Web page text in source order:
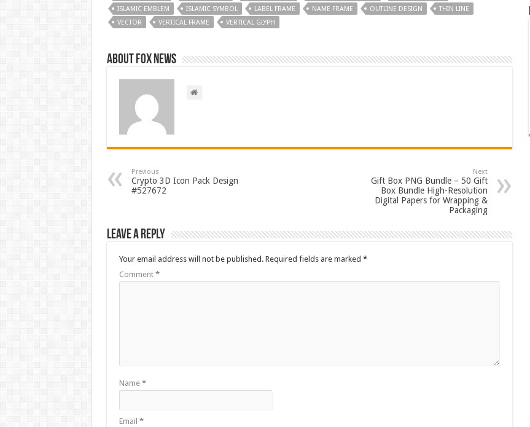
ISLAMIC EMBLEM
ISLAMIC SYMBOL LABEL FRAME NAME FRAME OUTLINE DESIGN
THIN LINE
VECTOR
VERTICAL FRAME VERTICAL GLYPH
About FOX NEWS
Previous
Crypto 3D Icon Pack Design
#527672
Next
Gift Box PNG Bundle – 50 Gift
Box Bundle High-Resolution
Digital Papers for Wrapping &
Packaging
Leave a Reply
Your email address will not be published. Required fields are marked *
Comment *
Name *
Email *